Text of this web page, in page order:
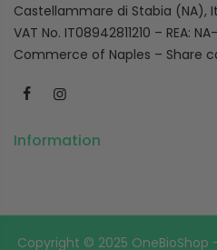
Castellammare di Stabia (NA),
VAT No. IT08942811210 – REA:
Commerce of Naples – Share
Information
Copyright © 2025 OneBioShop